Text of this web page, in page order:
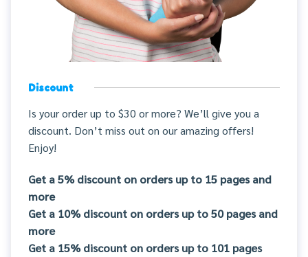
Discount
Is your order up to $30 or more? We’ll give you a
discount. Don’t miss out on our amazing offers!
Enjoy!
Get a 5% discount on orders up to 15 pages and
more
Get a 10% discount on orders up to 50 pages and
more
Get a 15% discount on orders up to 101 pages